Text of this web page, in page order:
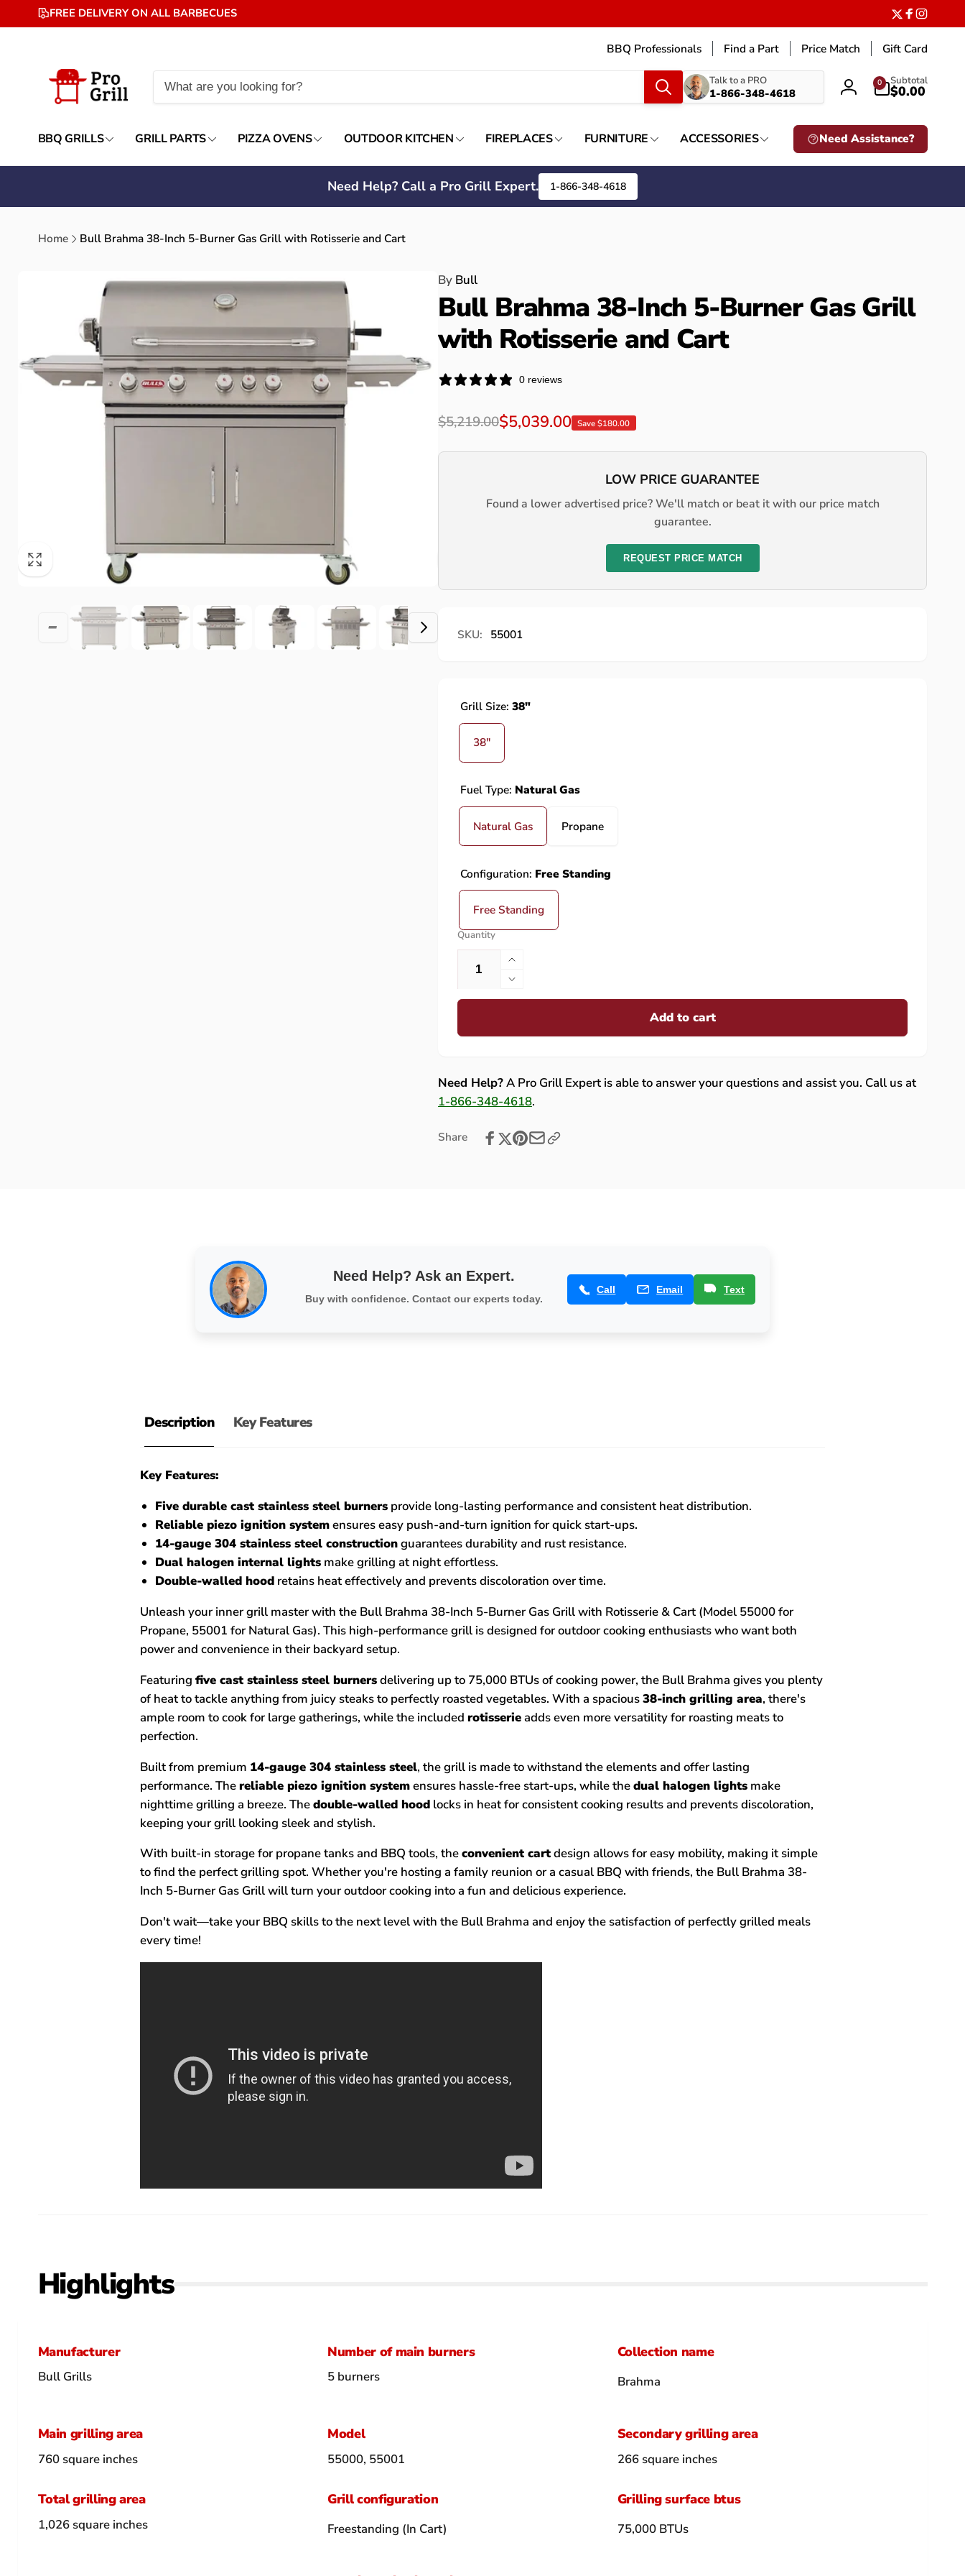
Skip to
content
FREE DELIVERY ON ALL BARBECUES Twitter
Facebook
BBQ Professionals Find a Part Price Match Gift Card
What
are
looking
Talk to a PRO
1-866-348-4618
Log
0
items
Subtotal
$0.00
BBQ GRILLS GRILL PARTS PIZZA OVENS OUTDOOR KITCHEN FIREPLACES FURNITURE ACCESSORIES Need Assistance?
Need Help? Call a Pro Grill Expert. 1-866-348-4618
Home Bull Brahma 38-Inch 5-Burner Gas Grill with Rotisserie and Cart
By Bull
Bull Brahma 38-Inch 5-Burner Gas Grill
with Rotisserie and Cart
0 reviews
Regular
price
$5,219.00
Sale
price
$5,039.00 Save $180.00
LOW PRICE GUARANTEE
Found a lower advertised price? We'll match or beat it with our price match
guarantee.
REQUEST PRICE MATCH
SKU: 55001
Grill Size:38"
38"
Fuel Type: Natural Gas
Natural Gas Propane
Configuration: Free Standing
Free Standing
Quantity
Increase
quantity
for
5-
Burner
Gas
with
Decrease
quantity
Bull
Inch
5-
Burner
Gas
Grill
Add to cart
Need Help?A Pro Grill Expert is able to answer your questions and assist you. Call us at
1-866-348-4618.
Share
Need Help? Ask an Expert.
Buy with confidence. Contact our experts today.
Call Email Text
Description Key Features
Key Features:
Five durable cast stainless steel burners provide long-lasting performance and consistent heat distribution.
Reliable piezo ignition systemensures easy push-and-turn ignition for quick start-ups.
14-gauge 304 stainless steel constructionguarantees durability and rust resistance.
Dual halogen internal lights make grilling at night effortless.
Double-walled hood retains heat effectively and prevents discoloration over time.
Unleash your inner grill master with the Bull Brahma 38-Inch 5-Burner Gas Grill with Rotisserie & Cart (Model 55000 for
Propane, 55001 for Natural Gas). This high-performance grill is designed for outdoor cooking enthusiasts who want both
power and convenience in their backyard setup.
Featuringfive cast stainless steel burnersdelivering up to 75,000 BTUs of cooking power, the Bull Brahma gives you plenty
of heat to tackle anything from juicy steaks to perfectly roasted vegetables. With a spacious38-inch grilling area, there's
ample room to cook for large gatherings, while the includedrotisserieadds even more versatility for roasting meats to
perfection.
Built from premium 14-gauge 304 stainless steel, the grill is made to withstand the elements and offer lasting
performance. Thereliable piezo ignition systemensures hassle-free start-ups, while thedual halogen lights make
nighttime grilling a breeze. Thedouble-walled hood locks in heat for consistent cooking results and prevents discoloration,
keeping your grill looking sleek and stylish.
With built-in storage for propane tanks and BBQ tools, theconvenient cartdesign allows for easy mobility, making it simple
to find the perfect grilling spot. Whether you're hosting a family reunion or a casual BBQ with friends, the Bull Brahma 38-
Inch 5-Burner Gas Grill will turn your outdoor cooking into a fun and delicious experience.
Don't wait—take your BBQ skills to the next level with the Bull Brahma and enjoy the satisfaction of perfectly grilled meals
every time!
Highlights
Manufacturer
Bull Grills
Number of main burners
5 burners
Collection name
Brahma
Main grilling area
760 square inches
Model
55000, 55001
Secondary grilling area
266 square inches
Total grilling area
1,026 square inches
Grill configuration
Freestanding (In Cart)
Grilling surface btus
75,000 BTUs